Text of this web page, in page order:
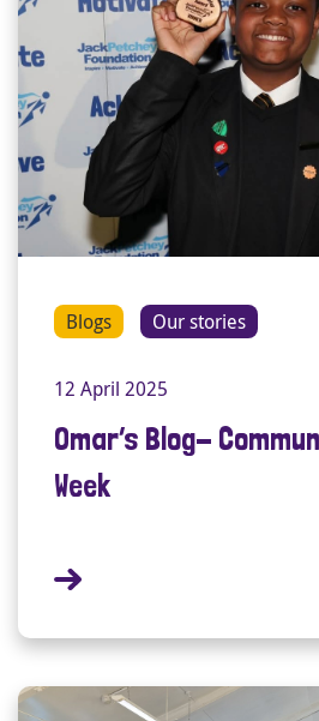
Blogs Our stories
12 April 2025
Omar’s Blog-
Week